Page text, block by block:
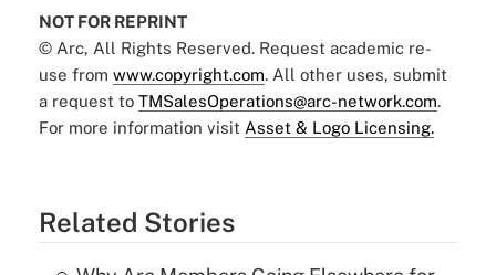
NOT FOR REPRINT
© Arc, All Rights Reserved. Request academic re-
use from www.copyright.com. All other uses, submit
a request to TMSalesOperations@arc-network.com.
For more information visit Asset & Logo Licensing.
Related Stories